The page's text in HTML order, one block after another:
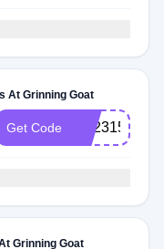
At Grinning Goat
Get Code SS2315
Grinning Goat